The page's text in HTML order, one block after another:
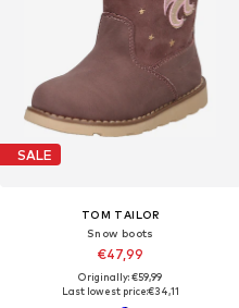
SALE
TOM TAILOR
Snow boots
€47,99
Originally: €59,99
Last lowest price:€34,11